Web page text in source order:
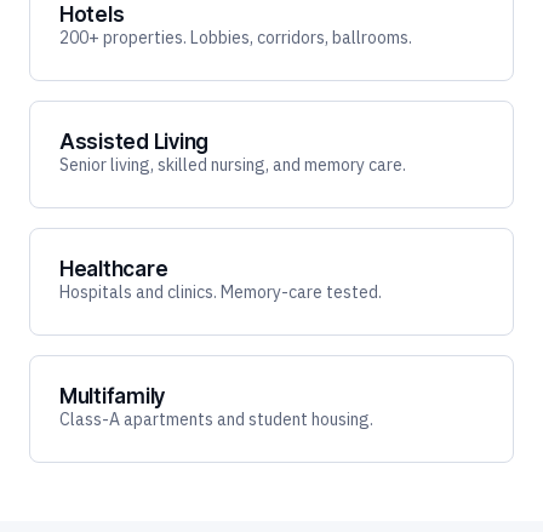
Hotels
200+ properties. Lobbies, corridors, ballrooms.
Assisted Living
Senior living, skilled nursing, and memory care.
Healthcare
Hospitals and clinics. Memory-care tested.
Multifamily
Class-A apartments and student housing.